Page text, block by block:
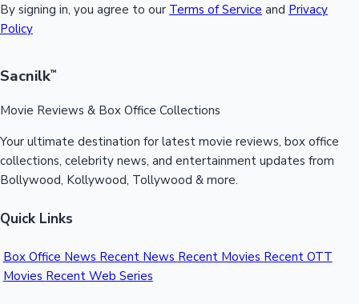
By signing in, you agree to our Terms of Service and Privacy
Policy
Sacnilk™
Movie Reviews & Box Office Collections
Your ultimate destination for latest movie reviews, box office
collections, celebrity news, and entertainment updates from
Bollywood, Kollywood, Tollywood & more.
Quick Links
Box Office News Recent News Recent Movies Recent OTT
Movies Recent Web Series